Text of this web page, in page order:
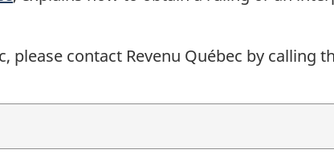
please contact Revenu Québec by calling